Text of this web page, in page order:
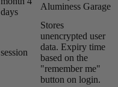
days
Aluminess Garage
session
Stores
unencrypted user
data. Expiry time
based on the
"remember me"
button on login.